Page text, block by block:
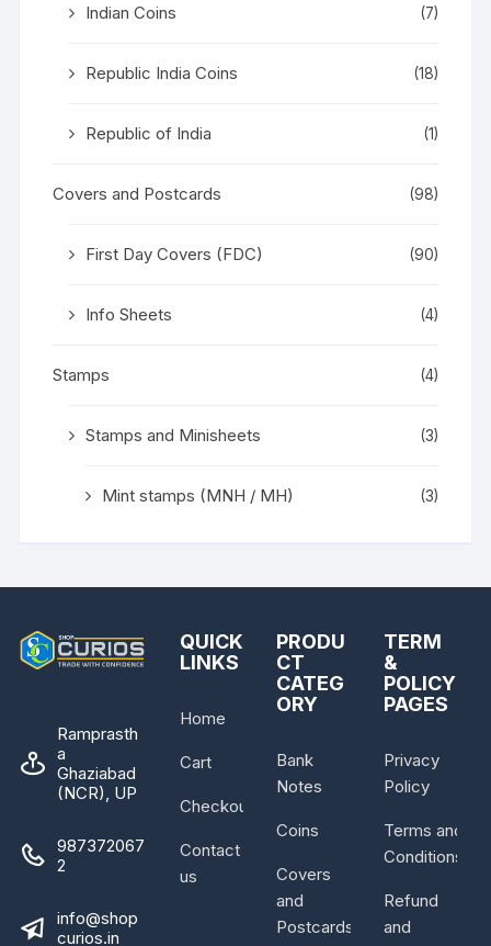
Indian Coins (7)
Republic India Coins (18)
Republic of India (1)
Covers and Postcards (98)
First Day Covers (FDC) (90)
Info Sheets (4)
Stamps (4)
Stamps and Minisheets (3)
Mint stamps (MNH / MH) (3)
Ramprasth
a
Ghaziabad
(NCR), UP
987372067
2
info@shop
curios.in
QUICK
LINKS
Home
Cart
Checkout
Contact
us
PRODU
CT
CATEG
ORY
Bank
Notes
Coins
Covers
and
Postcards
TERM
&
POLICY
PAGES
Privacy
Policy
Terms and
Conditions
Refund
and